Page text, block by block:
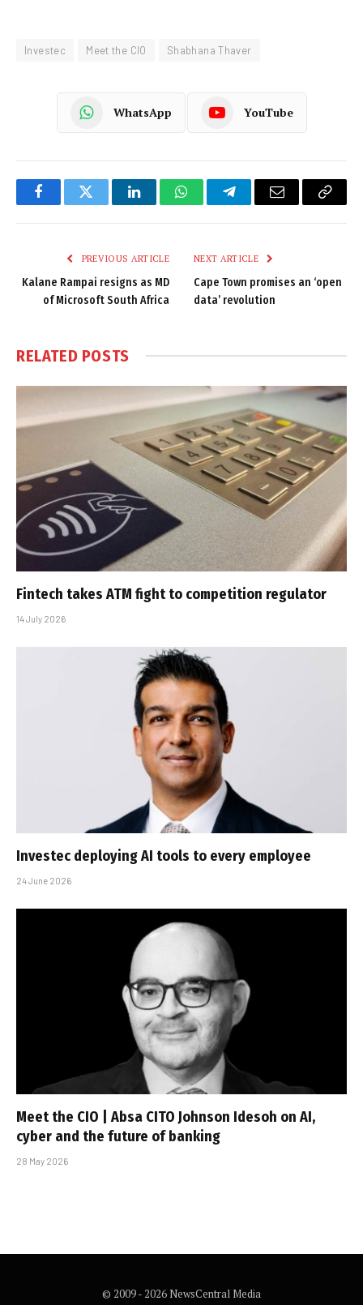
Investec Meet the CIO Shabhana Thaver
WhatsApp YouTube
FacebookTwitter LinkedInWhatsAppTelegramEmail
Copy
PREVIOUS ARTICLE
Kalane Rampai resigns as MD
of Microsoft South Africa
NEXT ARTICLE
Cape Town promises an ‘open
data’ revolution
RELATED POSTS
Fintech takes ATM fight to competition regulator
14 July 2026
Investec deploying AI tools to every employee
24 June 2026
Meet the CIO | Absa CITO Johnson Idesoh on AI,
cyber and the future of banking
28 May 2026
© 2009 - 2026 NewsCentral Media